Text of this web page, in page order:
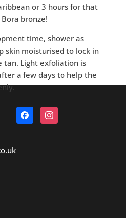
or 3 hours for that
bronze!
time, shower as
skin moisturised to lock in
tan. Light exfoliation is
a few days to help the
FacebookInstagram